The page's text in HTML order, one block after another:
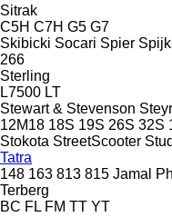
Sitrak
C5H C7H G5 G7
Skibicki Socari Spier
266
Sterling
L7500 LT
Stewart & Stevenson Steyr
12M18 18S 19S 26S 32S
Stokota StreetScooter
Tatra
148 163 813 815 Jamal
Terberg
BC FL FM TT YT